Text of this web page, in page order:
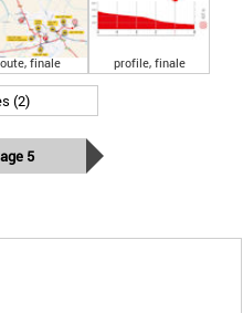
finale profile, finale
(2)
5